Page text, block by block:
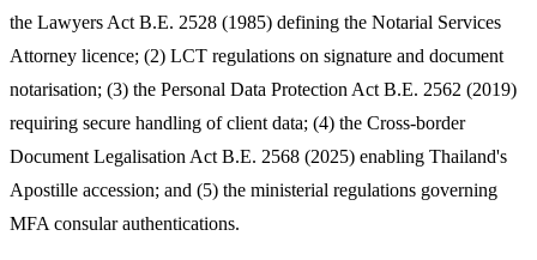
the Lawyers Act B.E. 2528 (1985) defining the Notarial Services
Attorney licence; (2) LCT regulations on signature and document
notarisation; (3) the Personal Data Protection Act B.E. 2562 (2019)
requiring secure handling of client data; (4) the Cross-border
Document Legalisation Act B.E. 2568 (2025) enabling Thailand's
Apostille accession; and (5) the ministerial regulations governing
MFA consular authentications.